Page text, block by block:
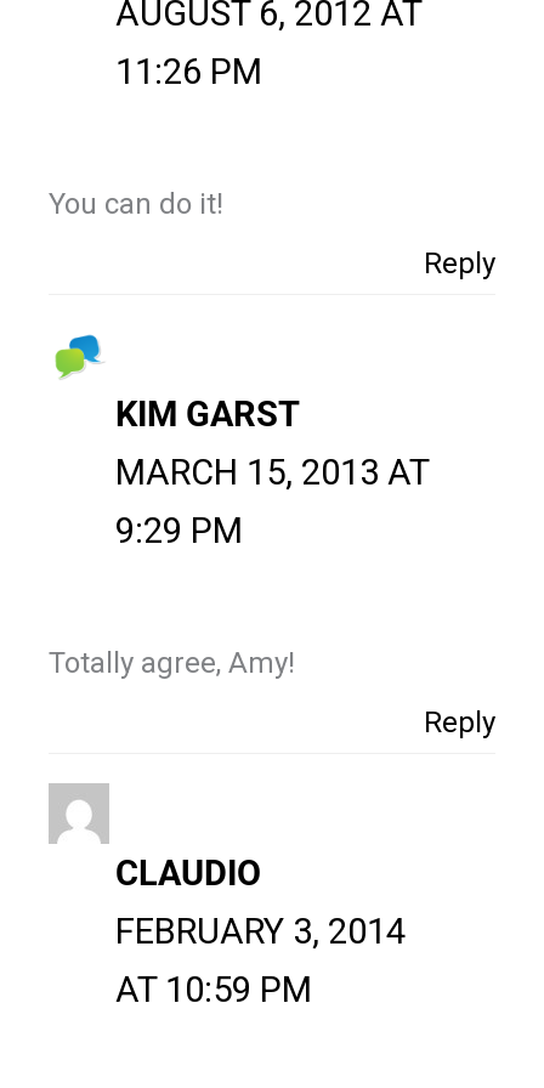
AUGUST 6, 2012 AT
11:26 PM
You can do it!
Reply
KIM GARST
MARCH 15, 2013 AT
9:29 PM
Totally agree, Amy!
Reply
CLAUDIO
FEBRUARY 3, 2014
AT 10:59 PM